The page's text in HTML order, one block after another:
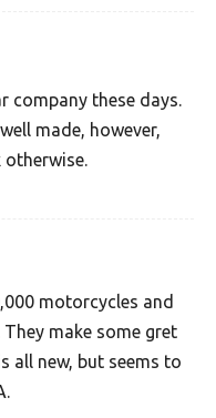
company these days.
made, however,
motorcycles and
make some gret
all new, but seems to